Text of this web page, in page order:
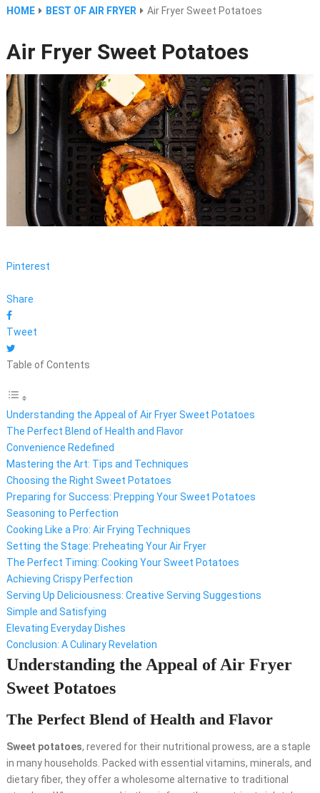
HOME BEST OF AIR FRYER Air Fryer Sweet Potatoes
Air Fryer Sweet Potatoes
Pinterest
Share
Tweet
Table of Contents
Understanding the Appeal of Air Fryer Sweet Potatoes
The Perfect Blend of Health and Flavor
Convenience Redefined
Mastering the Art: Tips and Techniques
Choosing the Right Sweet Potatoes
Preparing for Success: Prepping Your Sweet Potatoes
Seasoning to Perfection
Cooking Like a Pro: Air Frying Techniques
Setting the Stage: Preheating Your Air Fryer
The Perfect Timing: Cooking Your Sweet Potatoes
Achieving Crispy Perfection
Serving Up Deliciousness: Creative Serving Suggestions
Simple and Satisfying
Elevating Everyday Dishes
Conclusion: A Culinary Revelation
Understanding the Appeal of Air Fryer
Sweet Potatoes
The Perfect Blend of Health and Flavor
Sweet potatoes, revered for their nutritional prowess, are a staple
in many households. Packed with essential vitamins, minerals, and
dietary fiber, they offer a wholesome alternative to traditional